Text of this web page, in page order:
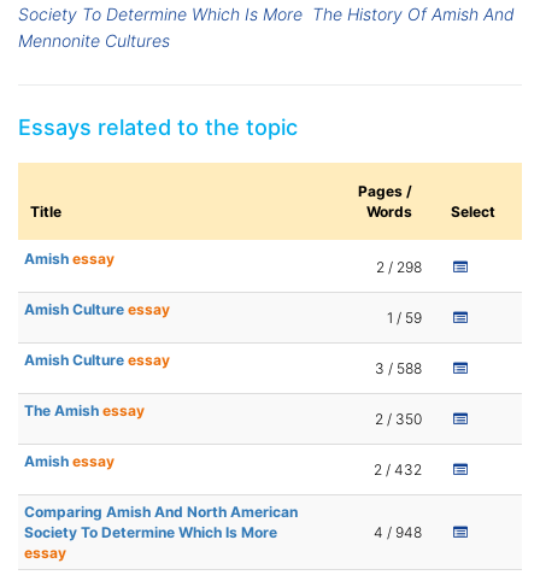
Society To Determine Which Is More The History Of Amish And
Mennonite Cultures
Essays related to the topic
Title
Pages /
Words
Select
Amish essay 2 / 298
Amish Culture essay 1 / 59
Amish Culture essay 3 / 588
The Amish essay 2 / 350
Amish essay 2 / 432
Comparing Amish And North American
Society To Determine Which Is More
essay
4 / 948